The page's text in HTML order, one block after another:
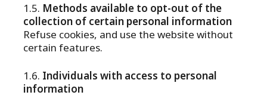
Methods available to opt-out of the
collection of certain personal information
Refuse cookies, and use the website without
certain features.
Individuals with access to personal
information